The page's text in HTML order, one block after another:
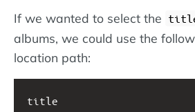
If we wanted to select the
albums, we could use the
location path:
title